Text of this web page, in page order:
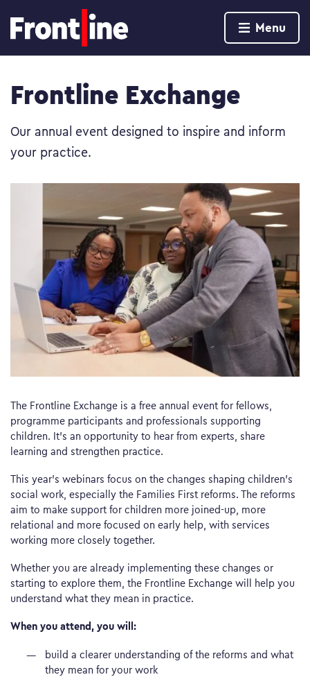
Menu
Frontline Exchange
Our annual event designed to inspire and inform
your practice.
The Frontline Exchange is a free annual event for fellows,
programme participants and professionals supporting
children. It’s an opportunity to hear from experts, share
learning and strengthen practice.
This year’s webinars focus on the changes shaping children’s
social work, especially the Families First reforms. The reforms
aim to make support for children more joined-up, more
relational and more focused on early help, with services
working more closely together.
Whether you are already implementing these changes or
starting to explore them, the Frontline Exchange will help you
understand what they mean in practice.
When you attend, you will:
build a clearer understanding of the reforms and what
they mean for your work